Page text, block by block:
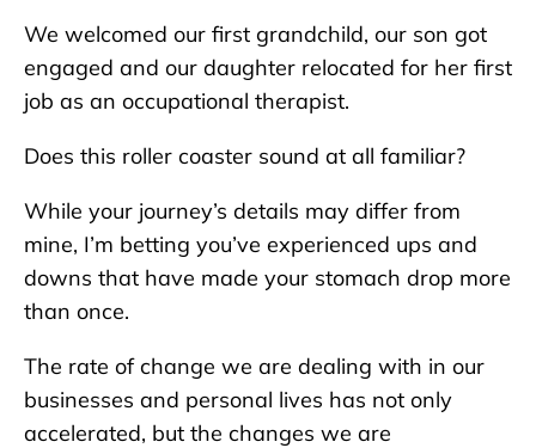
We welcomed our first grandchild, our son got
engaged and our daughter relocated for her first
job as an occupational therapist.
Does this roller coaster sound at all familiar?
While your journey’s details may differ from
mine, I’m betting you’ve experienced ups and
downs that have made your stomach drop more
than once.
The rate of change we are dealing with in our
businesses and personal lives has not only
accelerated, but the changes we are